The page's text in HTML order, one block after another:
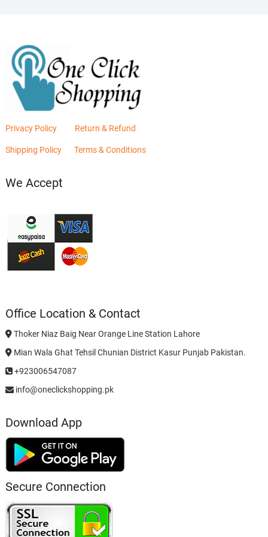
Privacy Policy Return & Refund
Shipping Policy Terms & Conditions
We Accept
Office Location & Contact
Thoker Niaz Baig Near Orange Line Station Lahore
Mian Wala Ghat Tehsil Chunian District Kasur Punjab Pakistan.
+923006547087
info@oneclickshopping.pk
Download App
Secure Connection